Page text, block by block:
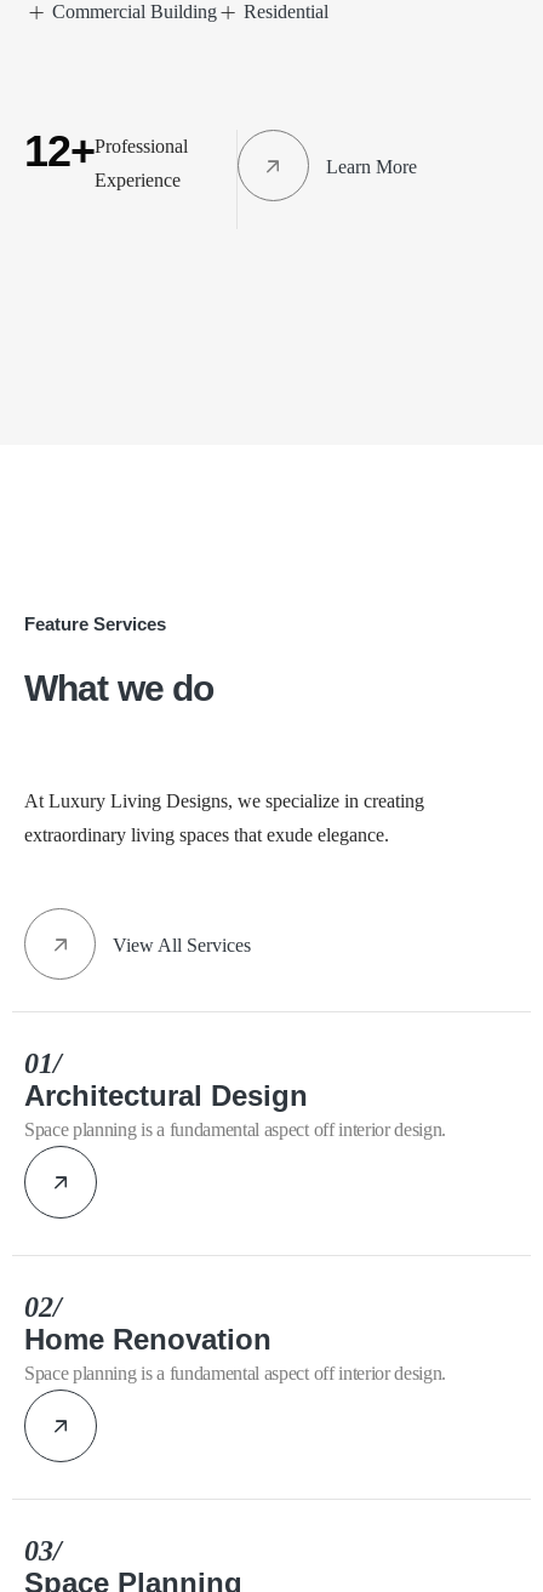
Commercial Building Residential
12+Professional
Experience
Learn More
Feature Services
What we do
At Luxury Living Designs, we specialize in creating
extraordinary living spaces that exude elegance.
View All Services
01/
Architectural Design
Space planning is a fundamental aspect off interior design.
02/
Home Renovation
Space planning is a fundamental aspect off interior design.
03/
Space Planning